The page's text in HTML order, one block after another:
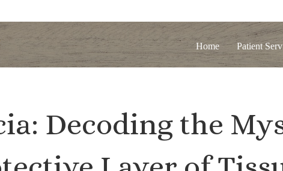
Home Patient
Decoding the